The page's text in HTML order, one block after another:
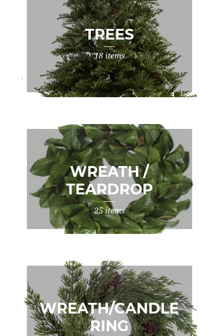
TREES
18 items
WREATH /
TEARDROP
25 items
WREATH/CANDLE
RING